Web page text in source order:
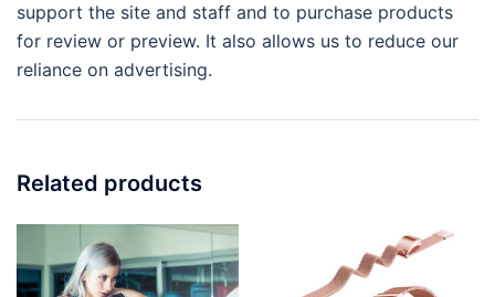
support the site and staff and to purchase products
for review or preview. It also allows us to reduce our
reliance on advertising.
Related products